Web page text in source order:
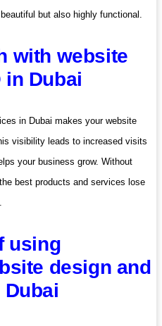
but also highly functional.
with website
in Dubai
in Dubai makes your website
visibility leads to increased visits
your business grow. Without
best products and services lose
using
design and